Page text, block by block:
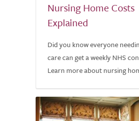
Nursing Home Costs
Explained
Did you know everyone
care can get a weekly NHS
Learn more about nursing